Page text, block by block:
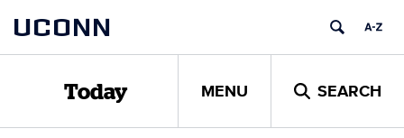
content
UCONN
Today MENU SEARCH